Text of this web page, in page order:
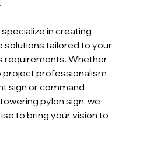
in creating
solutions tailored to your
requirements. Whether
project professionalism
sign or command
pylon sign, we
to bring your vision to